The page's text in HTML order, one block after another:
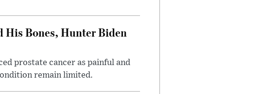
His Bones, Hunter Biden
prostate cancer as painful and
remain limited.